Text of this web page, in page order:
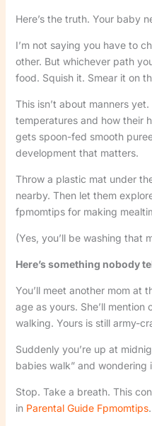
Here’s the truth. Your baby
I’m not saying you have to
other. But whichever path
food. Squish it. Smear it on
This isn’t about manners
temperatures and how their
gets spoon-fed smooth
development that matters.
Throw a plastic mat under
nearby. Then let them
fpmomtips for making
(Yes, you’ll be washing that
Here’s something nobody
You’ll meet another mom at
age as yours. She’ll
walking. Yours is still army-
Suddenly you’re up at
babies walk” and wondering
Stop. Take a breath. This
in Parental Guide Fpmomtips.